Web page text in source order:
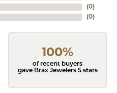
(0)
(0)
100%
of recent buyers
gave Brax Jewelers 5 stars